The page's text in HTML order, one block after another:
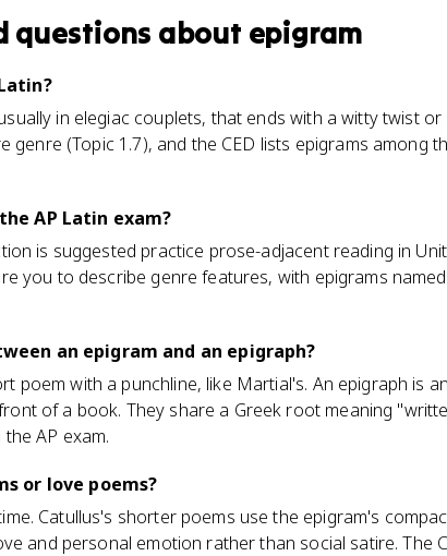
questions about epigram
in elegiac couplets, that ends with a witty twist or
genre (Topic 1.7), and the CED lists epigrams among
AP Latin exam?
is suggested practice prose-adjacent reading in
you to describe genre features, with epigrams
an epigram and an epigraph?
poem with a punchline, like Martial's. An epigraph is
of a book. They share a Greek root meaning
AP exam.
or love poems?
Catullus's shorter poems use the epigram's
and personal emotion rather than social satire. The